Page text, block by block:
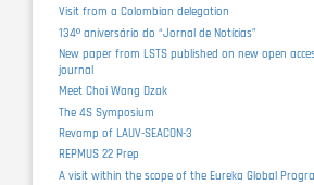
Visit from a Colombian delegation
134º aniversário do “Jornal de Notícias”
New paper from LSTS published on new open
journal
Meet Choi Wang Dzak
The 4S Symposium
Revamp of LAUV-SEACON-3
REPMUS 22 Prep
A visit within the scope of the Eureka Global